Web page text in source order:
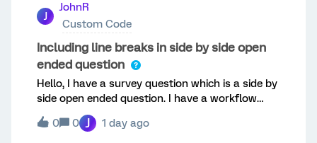
J
JohnR
Custom Code
Including line breaks in side by side open
ended question
Hello, I have a survey question which is a side by
side open ended question. I have a workflow
using piped text to an excel sheet. I have been
trying to make it so I can have the 3 names in
0 0 J 1 day ago